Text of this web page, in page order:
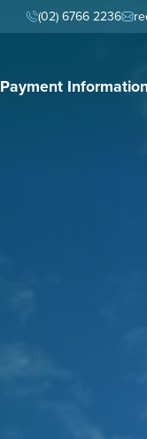
(02) 6766 2236
Payment Information